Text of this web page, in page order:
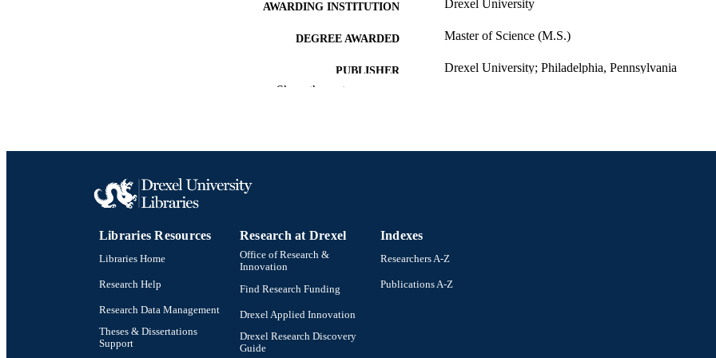
AWARDING INSTITUTION Drexel University
DEGREE AWARDED Master of Science (M.S.)
PUBLISHER Drexel University; Philadelphia, Pennsylvania
OTHER IDENTIFIER
Show the rest
Libraries Resources
Libraries Home
Research Help
Research Data Management
Theses & Dissertations
Support
Research at Drexel
Office of Research &
Innovation
Find Research Funding
Drexel Applied Innovation
Drexel Research Discovery
Guide
Indexes
Researchers A-Z
Publications A-Z